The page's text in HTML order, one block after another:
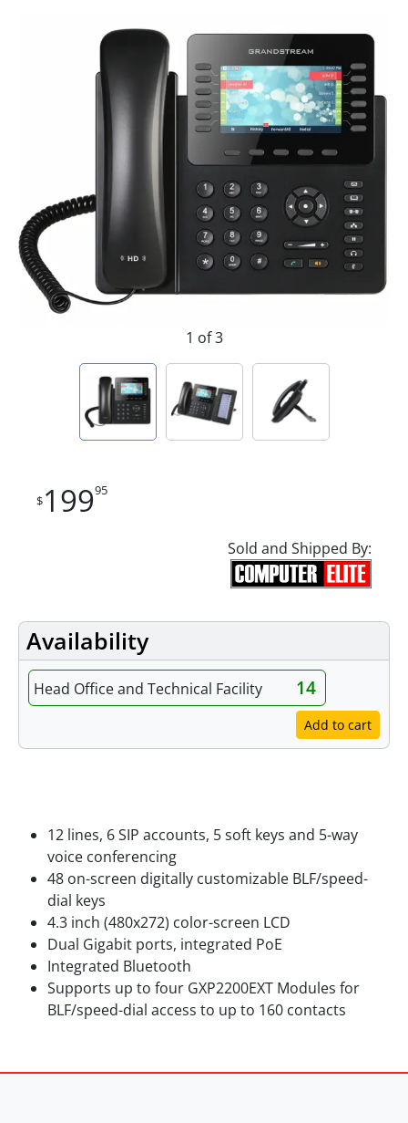
1 of 3
$19995
Sold and Shipped By:
Availability
Head Office and Technical Facility 14
Add to cart
12 lines, 6 SIP accounts, 5 soft keys and 5-way
voice conferencing
48 on-screen digitally customizable BLF/speed-
dial keys
4.3 inch (480x272) color-screen LCD
Dual Gigabit ports, integrated PoE
Integrated Bluetooth
Supports up to four GXP2200EXT Modules for
BLF/speed-dial access to up to 160 contacts